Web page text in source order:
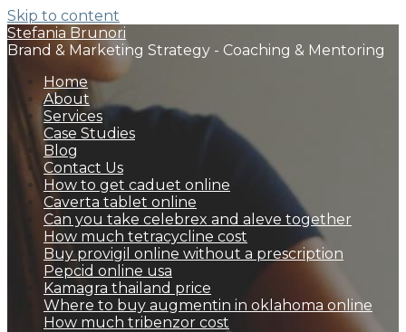
Skip to content
Stefania Brunori
Brand & Marketing Strategy - Coaching & Mentoring
Home
About
Services
Case Studies
Blog
Contact Us
How to get caduet online
Caverta tablet online
Can you take celebrex and aleve together
How much tetracycline cost
Buy provigil online without a prescription
Pepcid online usa
Kamagra thailand price
Where to buy augmentin in oklahoma online
How much tribenzor cost